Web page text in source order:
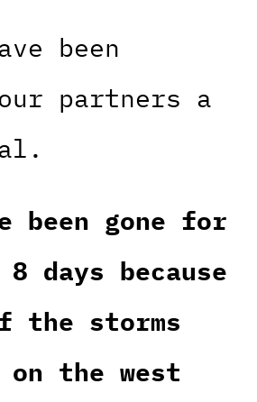
been
partners a
been gone for
days because
storms
the west